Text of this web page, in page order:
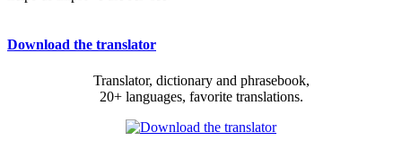
Download the translator
Translator, dictionary and phrasebook,
20+ languages, favorite translations.